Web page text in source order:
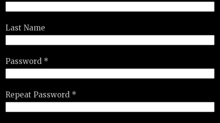
Last Name
Password *
Repeat Password *